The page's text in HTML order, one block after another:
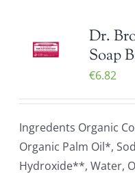
Dr.
Soap
€6.82
Ingredents Organic
Organic Palm Oil*,
Hydroxide**, Water,